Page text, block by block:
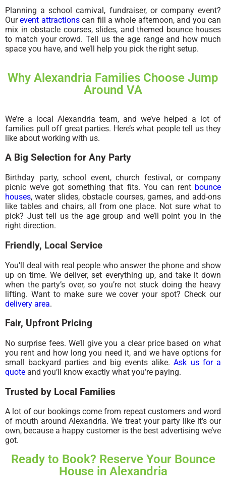
Planning a school carnival, fundraiser, or company event?
Ourevent attractionscan fill a whole afternoon, and you can
mix in obstacle courses, slides, and themed bounce houses
to match your crowd. Tell us the age range and how much
space you have, and we’ll help you pick the right setup.
Why Alexandria Families Choose Jump
Around VA
We’re a local Alexandria team, and we’ve helped a lot of
families pull off great parties. Here’s what people tell us they
like about working with us.
A Big Selection for Any Party
Birthday party, school event, church festival, or company
picnic we’ve got something that fits. You can rent bounce
houses, water slides, obstacle courses, games, and add-ons
like tables and chairs, all from one place. Not sure what to
pick? Just tell us the age group and we’ll point you in the
right direction.
Friendly, Local Service
You’ll deal with real people who answer the phone and show
up on time. We deliver, set everything up, and take it down
when the party’s over, so you’re not stuck doing the heavy
lifting. Want to make sure we cover your spot? Check our
delivery area.
Fair, Upfront Pricing
No surprise fees. We’ll give you a clear price based on what
you rent and how long you need it, and we have options for
small backyard parties and big events alike.Ask us for a
quote and you’ll know exactly what you’re paying.
Trusted by Local Families
A lot of our bookings come from repeat customers and word
of mouth around Alexandria. We treat your party like it’s our
own, because a happy customer is the best advertising we’ve
got.
Ready to Book? Reserve Your Bounce
House in Alexandria